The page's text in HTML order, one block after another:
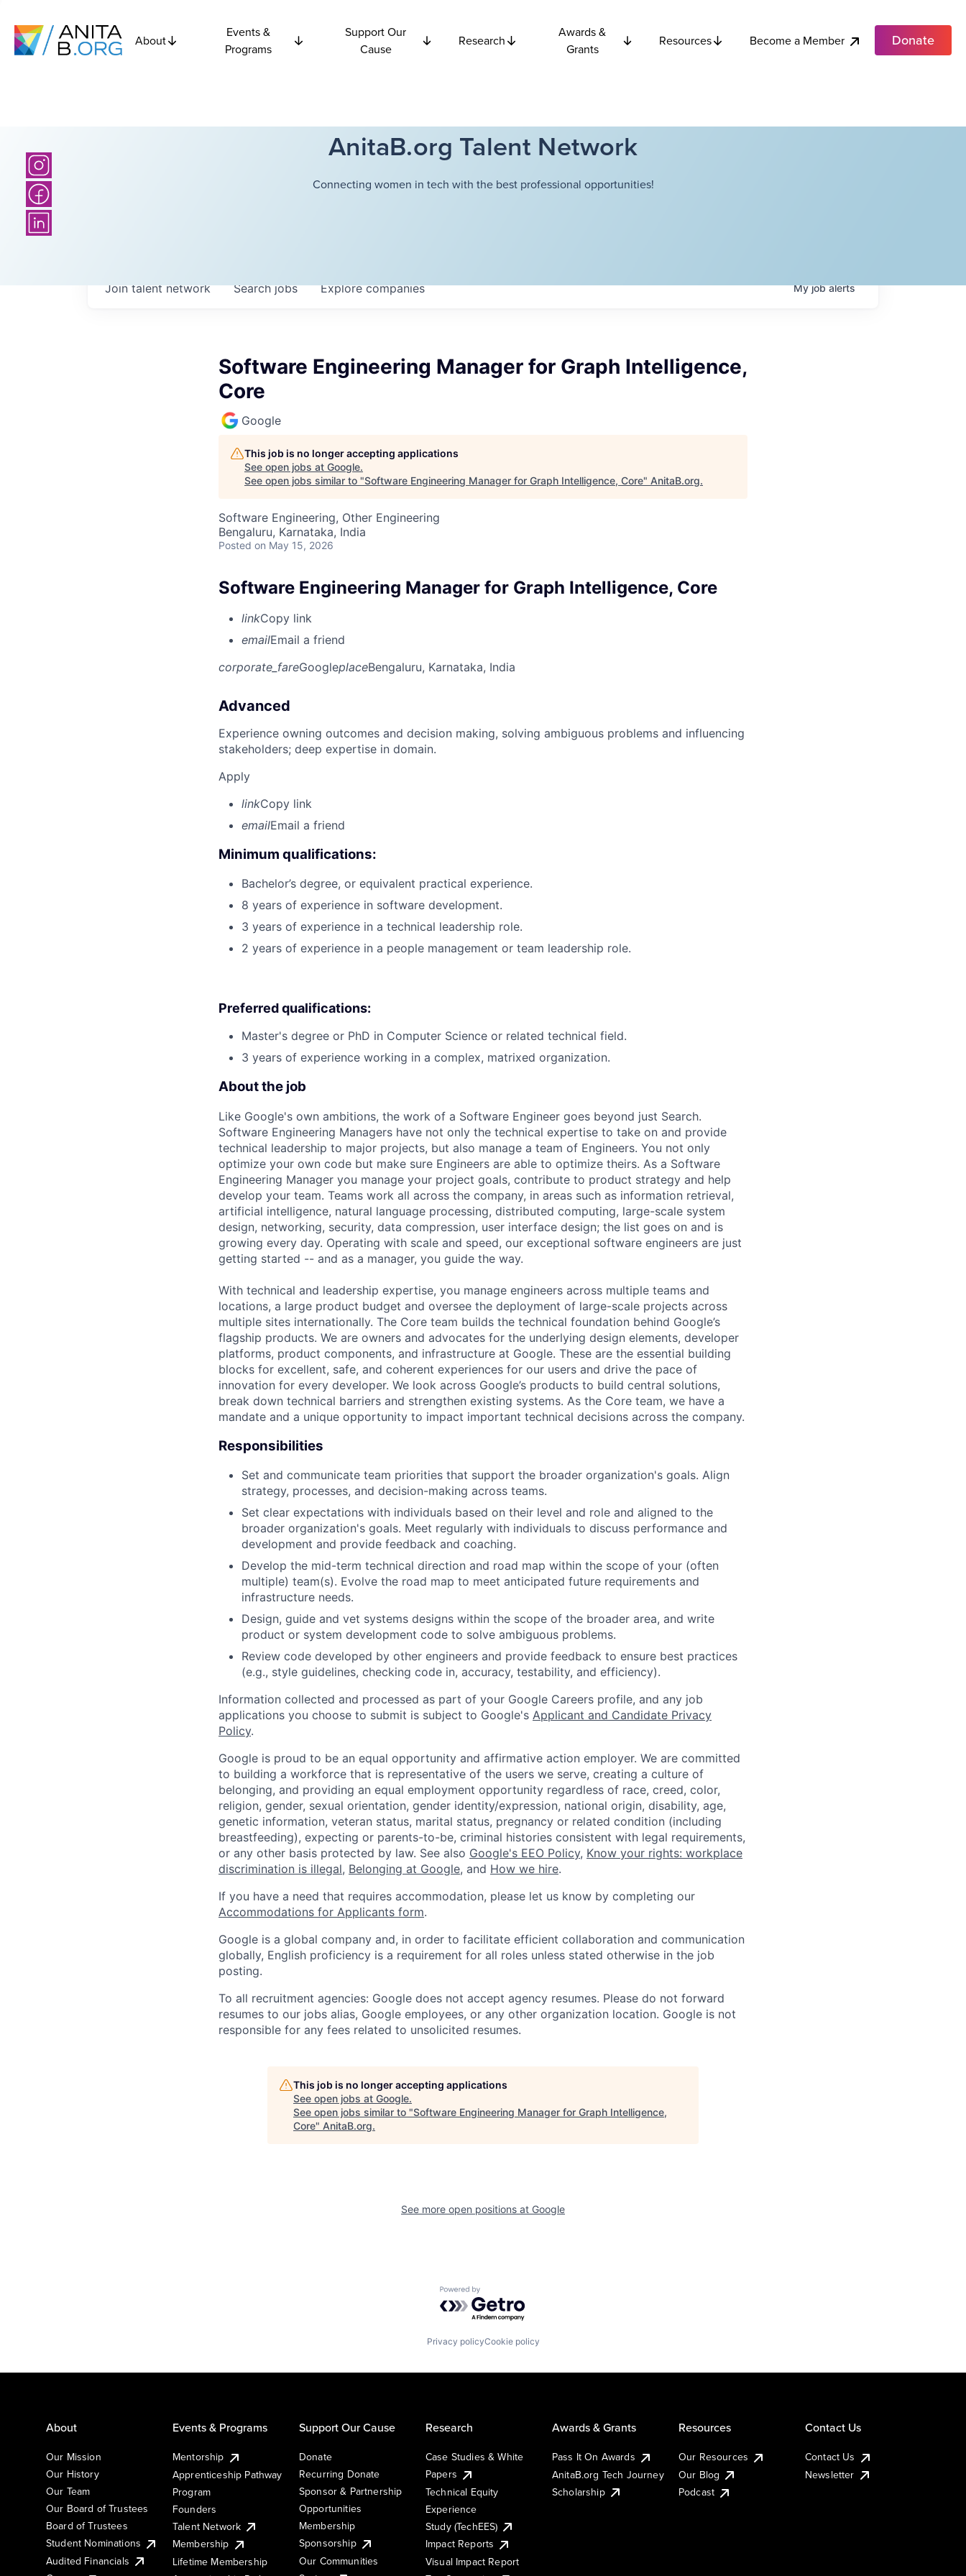
About
Events &
Programs
Support Our
Cause
Research
Awards &
Grants
Resources Become a Member Donate
AnitaB.org Talent Network
Connecting women in tech with the best professional opportunities!
Searchjobs Explorecompanies
Join talent network Myjobalerts
Software Engineering Manager for Graph Intelligence,
Core
Google
This job is no longer accepting applications
See open jobs at Google.
See open jobs similar to "Software Engineering Manager for Graph Intelligence, Core" AnitaB.org.
Software Engineering, Other Engineering
Bengaluru, Karnataka, India
Posted on May 15, 2026
Software Engineering Manager for Graph Intelligence, Core
linkCopy link
emailEmail a friend
corporate_fareGoogleplaceBengaluru, Karnataka, India
Advanced
Experience owning outcomes and decision making, solving ambiguous problems and influencing
stakeholders; deep expertise in domain.
Apply
linkCopy link
emailEmail a friend
Minimum qualifications:
Bachelor’s degree, or equivalent practical experience.
8 years of experience in software development.
3 years of experience in a technical leadership role.
2 years of experience in a people management or team leadership role.
Preferred qualifications:
Master's degree or PhD in Computer Science or related technical field.
3 years of experience working in a complex, matrixed organization.
About the job
Like Google's own ambitions, the work of a Software Engineer goes beyond just Search.
Software Engineering Managers have not only the technical expertise to take on and provide
technical leadership to major projects, but also manage a team of Engineers. You not only
optimize your own code but make sure Engineers are able to optimize theirs. As a Software
Engineering Manager you manage your project goals, contribute to product strategy and help
develop your team. Teams work all across the company, in areas such as information retrieval,
artificial intelligence, natural language processing, distributed computing, large-scale system
design, networking, security, data compression, user interface design; the list goes on and is
growing every day. Operating with scale and speed, our exceptional software engineers are just
getting started -- and as a manager, you guide the way.
With technical and leadership expertise, you manage engineers across multiple teams and
locations, a large product budget and oversee the deployment of large-scale projects across
multiple sites internationally. The Core team builds the technical foundation behind Google’s
flagship products. We are owners and advocates for the underlying design elements, developer
platforms, product components, and infrastructure at Google. These are the essential building
blocks for excellent, safe, and coherent experiences for our users and drive the pace of
innovation for every developer. We look across Google’s products to build central solutions,
break down technical barriers and strengthen existing systems. As the Core team, we have a
mandate and a unique opportunity to impact important technical decisions across the company.
Responsibilities
Set and communicate team priorities that support the broader organization's goals. Align
strategy, processes, and decision-making across teams.
Set clear expectations with individuals based on their level and role and aligned to the
broader organization's goals. Meet regularly with individuals to discuss performance and
development and provide feedback and coaching.
Develop the mid-term technical direction and road map within the scope of your (often
multiple) team(s). Evolve the road map to meet anticipated future requirements and
infrastructure needs.
Design, guide and vet systems designs within the scope of the broader area, and write
product or system development code to solve ambiguous problems.
Review code developed by other engineers and provide feedback to ensure best practices
(e.g., style guidelines, checking code in, accuracy, testability, and efficiency).
Information collected and processed as part of your Google Careers profile, and any job
applications you choose to submit is subject to Google's Applicant and Candidate Privacy
Policy.
Google is proud to be an equal opportunity and affirmative action employer. We are committed
to building a workforce that is representative of the users we serve, creating a culture of
belonging, and providing an equal employment opportunity regardless of race, creed, color,
religion, gender, sexual orientation, gender identity/expression, national origin, disability, age,
genetic information, veteran status, marital status, pregnancy or related condition (including
breastfeeding), expecting or parents-to-be, criminal histories consistent with legal requirements,
or any other basis protected by law. See also Google's EEO Policy, Know your rights: workplace
discrimination is illegal, Belonging at Google, and How we hire.
If you have a need that requires accommodation, please let us know by completing our
Accommodations for Applicants form.
Google is a global company and, in order to facilitate efficient collaboration and communication
globally, English proficiency is a requirement for all roles unless stated otherwise in the job
posting.
To all recruitment agencies: Google does not accept agency resumes. Please do not forward
resumes to our jobs alias, Google employees, or any other organization location. Google is not
responsible for any fees related to unsolicited resumes.
This job is no longer accepting applications
See open jobs at Google.
See open jobs similar to "Software Engineering Manager for Graph Intelligence,
Core" AnitaB.org.
See more open positions at Google
Powered by Getro.com
Privacy policyCookie policy
About
Our Mission
Our History
Our Team
Our Board of Trustees
Board of Trustees
Student Nominations
Audited Financials
Events & Programs
Mentorship
Apprenticeship Pathway
Program
Founders
Talent Network
Membership
Lifetime Membership
Support Our Cause
Donate
Recurring Donate
Sponsor & Partnership
Opportunities
Membership
Sponsorship
Our Communities
Research
Case Studies & White
Papers
Technical Equity
Experience
Study (TechEES)
Impact Reports
Visual Impact Report
Awards & Grants
Pass It On Awards
AnitaB.org Tech Journey
Scholarship
Resources
Our Resources
Our Blog
Podcast
Contact Us
Contact Us
Newsletter